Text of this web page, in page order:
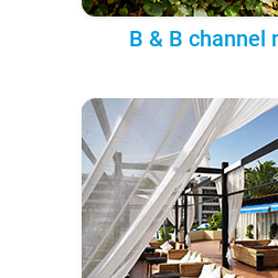
B & B channel